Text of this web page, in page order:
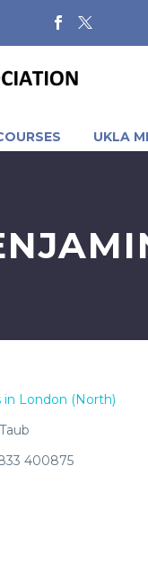
UKLA
London (North)
400875